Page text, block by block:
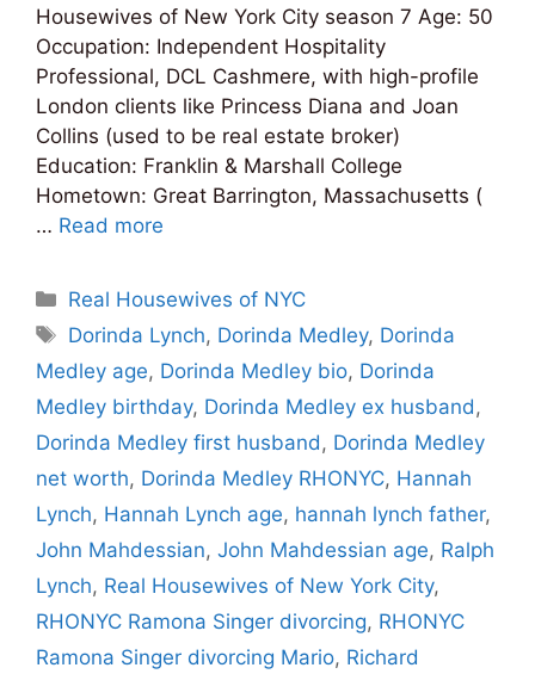
Housewives of New York City season 7 Age: 50
Occupation: Independent Hospitality
Professional, DCL Cashmere, with high-profile
London clients like Princess Diana and Joan
Collins (used to be real estate broker)
Education: Franklin & Marshall College
Hometown: Great Barrington, Massachusetts (
… Read more
Categories
Real Housewives of NYC
Tags
Dorinda Lynch, Dorinda Medley, Dorinda
Medley age, Dorinda Medley bio, Dorinda
Medley birthday, Dorinda Medley ex husband ,
Dorinda Medley first husband , Dorinda Medley
net worth, Dorinda Medley RHONYC, Hannah
Lynch, Hannah Lynch age, hannah lynch father,
John Mahdessian, John Mahdessian age, Ralph
Lynch, Real Housewives of New York City,
RHONYC Ramona Singer divorcing, RHONYC
Ramona Singer divorcing Mario, Richard